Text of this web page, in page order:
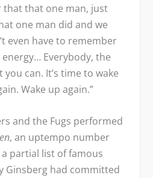
that one man, just
one man did and we
even have to remember
Everybody, the
can. It’s time to wake
Wake up again.”
and the Fugs performed
, an uptempo number
partial list of famous
Ginsberg had committed